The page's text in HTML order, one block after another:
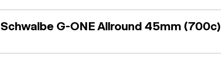
Schwalbe G-ONE Allround 45mm (700c)